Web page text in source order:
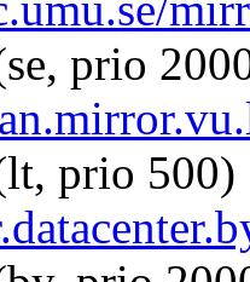
prio
prio 500)